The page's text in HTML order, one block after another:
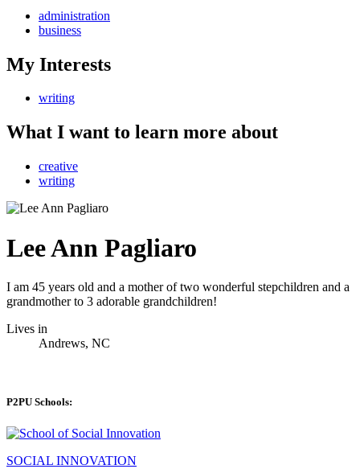
administration
business
My Interests
writing
What I want to learn more about
creative
writing
Lee Ann Pagliaro
I am 45 years old and a mother of two wonderful stepchildren and a
grandmother to 3 adorable grandchildren!
Lives in
Andrews, NC
P2PU Schools:
SOCIAL INNOVATION